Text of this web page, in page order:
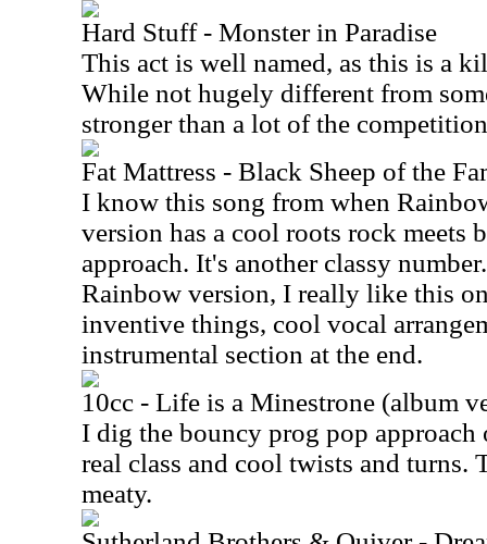
Hard Stuff - Monster in Paradise
This act is well named, as this is a
While not hugely different from
stronger than a lot of the
Fat Mattress - Black Sheep of the
I know this song from when
version has a cool roots rock meets
approach. It's another classy
Rainbow version, I really like this
inventive things, cool vocal
instrumental section at the end.
10cc - Life is a Minestrone (album
I dig the bouncy prog pop approach
real class and cool twists and turns.
meaty.